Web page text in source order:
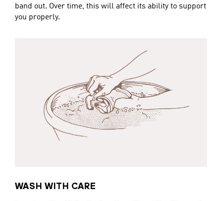
band out. Over time, this will affect its ability to support
you properly.
WASH WITH CARE